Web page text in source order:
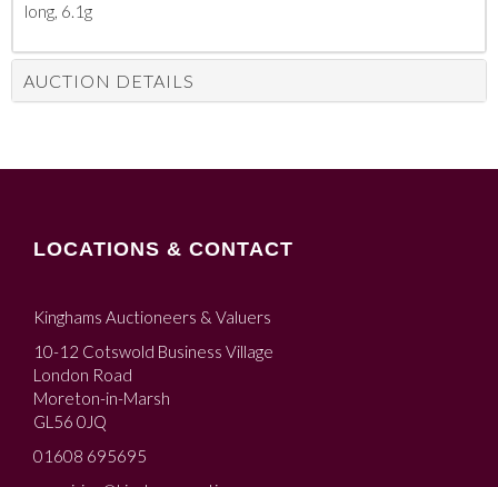
long, 6.1g
AUCTION DETAILS
LOCATIONS & CONTACT
Kinghams Auctioneers & Valuers
10-12 Cotswold Business Village
London Road
Moreton-in-Marsh
GL56 0JQ
01608 695695